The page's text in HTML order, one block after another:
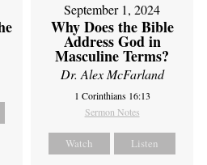
September 1, 2024
Why Does the Bible
Address God in
Masculine Terms?
Dr. Alex McFarland
1 Corinthians 16:13
Sermon Notes
Watch Listen